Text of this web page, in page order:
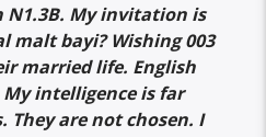
N1.3B. My invitation is
malt bayi? Wishing 003
married life. English
intelligence is far
They are not chosen. I